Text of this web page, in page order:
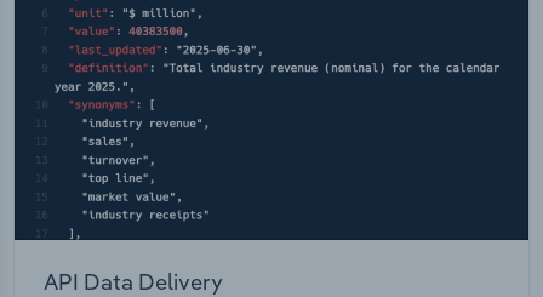
API Data Delivery